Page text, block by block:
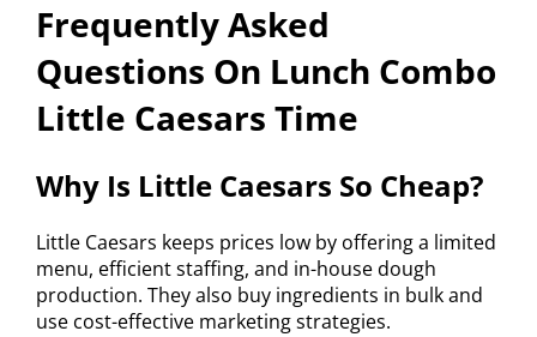
Frequently Asked
Questions On Lunch Combo
Little Caesars Time
Why Is Little Caesars So Cheap?
Little Caesars keeps prices low by offering a limited
menu, efficient staffing, and in-house dough
production. They also buy ingredients in bulk and
use cost-effective marketing strategies.